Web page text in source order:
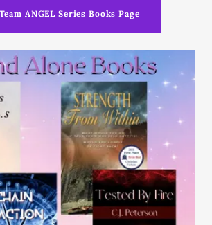
ANGEL Series Books Page